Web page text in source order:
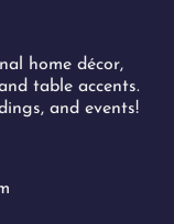
home décor,
table accents.
and events!